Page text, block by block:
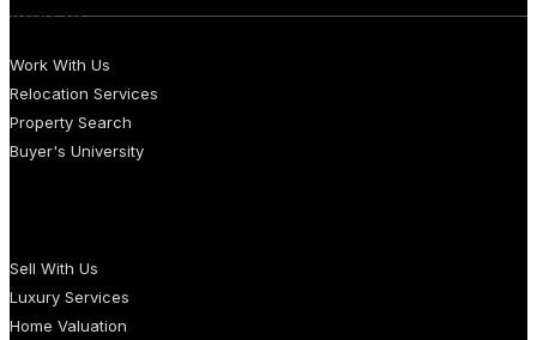
BUYERS
Work With Us
Relocation Services
Property Search
Buyer's University
Sell With Us
Luxury Services
Home Valuation